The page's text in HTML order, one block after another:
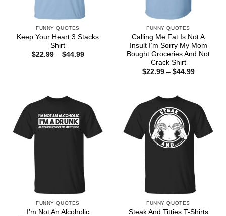
FUNNY QUOTES
Keep Your Heart 3 Stacks
Shirt
$22.99 – $44.99Price
FUNNY QUOTES
Calling Me Fat Is Not A
Insult I’m Sorry My Mom
Bought Groceries And Not
Crack Shirt
$22.99 – $44.99Price
FUNNY QUOTES
I’m Not An Alcoholic
FUNNY QUOTES
Steak And Titties T-Shirts